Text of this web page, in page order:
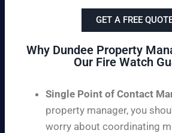
GET A FREE
Why Dundee Property
Our Fire Watch
Single Point of Contact
property manager, you
worry about coordinating